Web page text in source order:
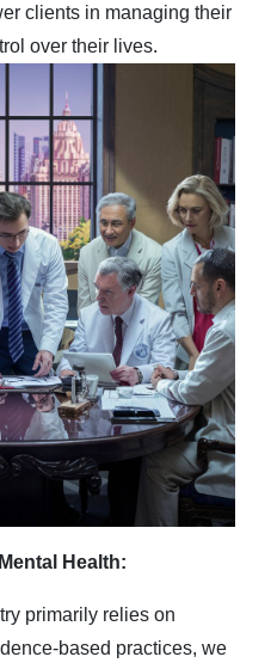
clients in managing their
over their lives.
Health:
primarily relies on
based practices, we